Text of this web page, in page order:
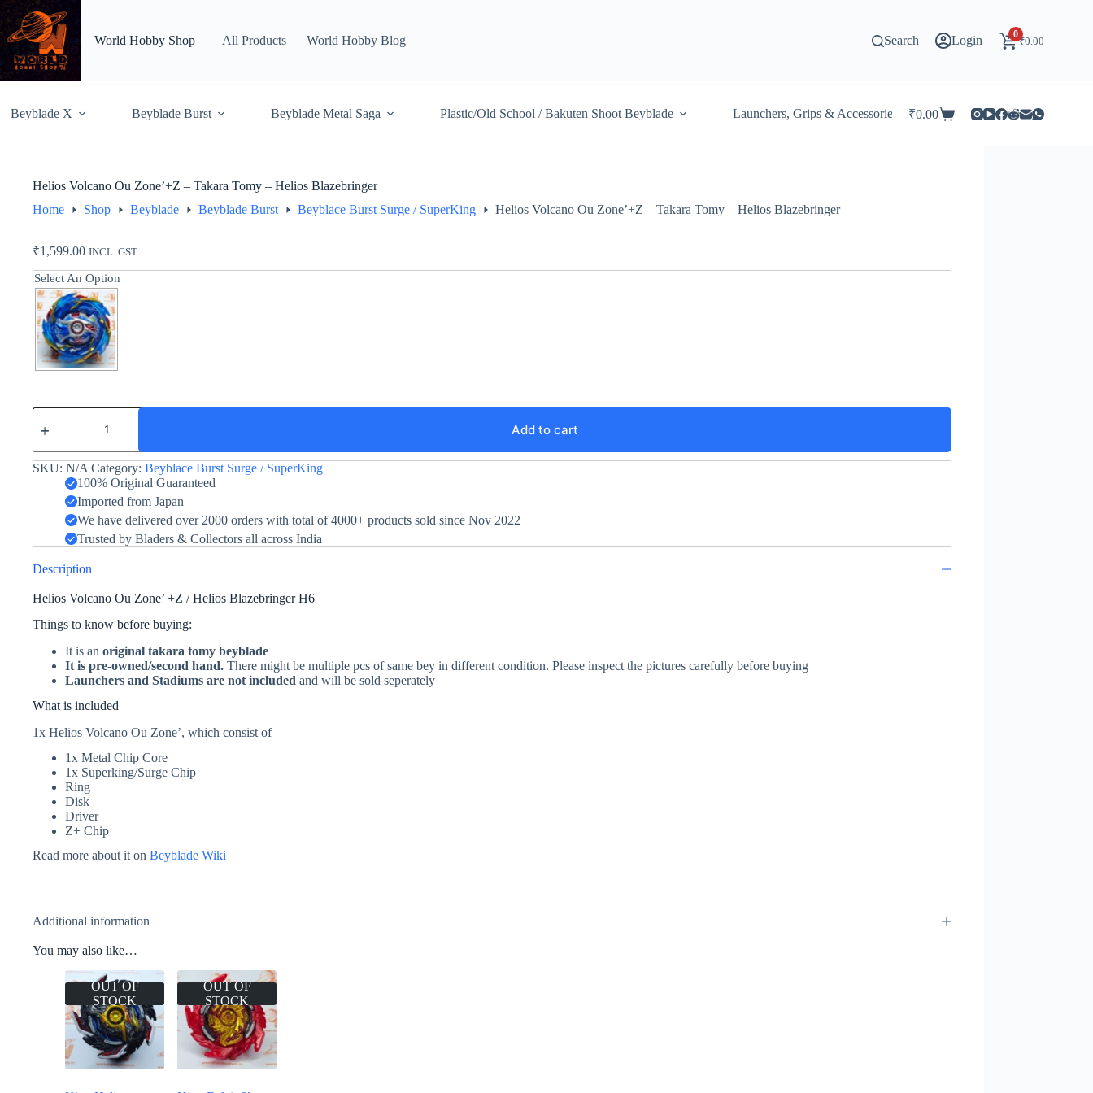
Skip
to
content
World Hobby Shop All Products World Hobby Blog Search Login 0
₹0.00
Beyblade X Beyblade Burst Beyblade Metal Saga Plastic/Old School / Bakuten Shoot Beyblade Launchers, Grips & Accessories for Beyblade Stadiums &
Shopping
₹0.00
Helios Volcano Ou Zone’+Z – Takara Tomy – Helios Blazebringer
Home
Shop Beyblade Beyblade Burst Beyblace Burst Surge / SuperKing Helios Volcano Ou Zone’+Z – Takara Tomy – Helios Blazebringer
₹1,599.00 INCL. GST
Select An Option
Helios
Volcano
Zone'+Z
-
Takara
Blazebringer
quantity
Add to cart
SKU: N/A Category: Beyblace Burst Surge / SuperKing
100% Original Guaranteed
Imported from Japan
We have delivered over 2000 orders with total of 4000+ products sold since Nov 2022
Trusted by Bladers & Collectors all across India
Description
Helios Volcano Ou Zone’ +Z / Helios Blazebringer H6
Things to know before buying:
It is an original takara tomy beyblade
It is pre-owned/second hand. There might be multiple pcs of same bey in different condition. Please inspect the pictures carefully before buying
Launchers and Stadiums are not included and will be sold seperately
What is included
1x Helios Volcano Ou Zone’, which consist of
1x Metal Chip Core
1x Superking/Surge Chip
Ring
Disk
Driver
Z+ Chip
Read more about it on Beyblade Wiki
Additional information
You may also like…
OUT OF
STOCK
OUT OF
STOCK